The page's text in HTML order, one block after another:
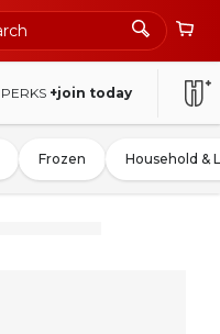
PERKS +join today
Frozen Household &